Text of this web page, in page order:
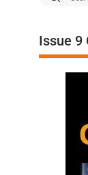
Issue 9